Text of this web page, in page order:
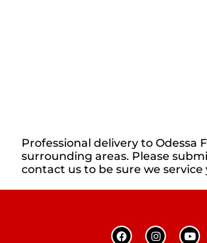
Professional delivery toOdessa
surrounding areas. Please
contact us to be sure we service